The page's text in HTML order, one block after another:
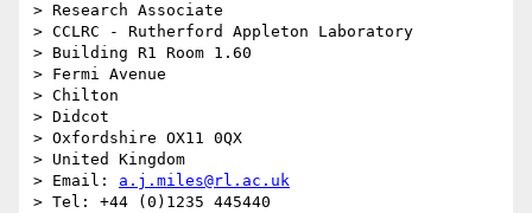
> Research Associate
> CCLRC - Rutherford Appleton Laboratory
> Building R1 Room 1.60
> Fermi Avenue
> Chilton
> Didcot
> Oxfordshire OX11 0QX
> United Kingdom
> Email: a.j.miles@rl.ac.uk
> Tel: +44 (0)1235 445440